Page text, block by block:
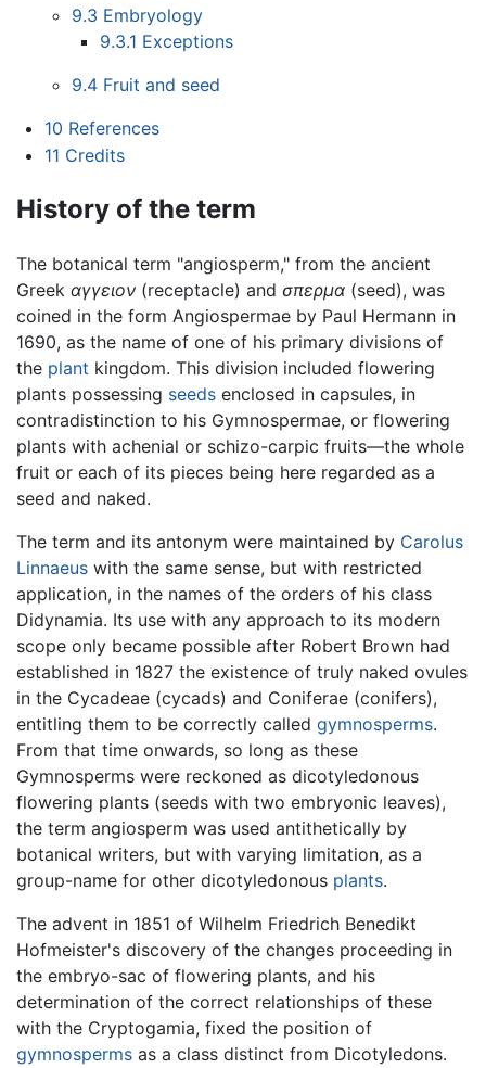
9.3 Embryology
9.3.1 Exceptions
9.4 Fruit and seed
10 References
11 Credits
History of the term
The botanical term "angiosperm," from the ancient
Greek αγγειον (receptacle) and σπερμα (seed), was
coined in the form Angiospermae by Paul Hermann in
1690, as the name of one of his primary divisions of
the plant kingdom. This division included flowering
plants possessing seeds enclosed in capsules, in
contradistinction to his Gymnospermae, or flowering
plants with achenial or schizo-carpic fruits—the whole
fruit or each of its pieces being here regarded as a
seed and naked.
The term and its antonym were maintained by Carolus
Linnaeus with the same sense, but with restricted
application, in the names of the orders of his class
Didynamia. Its use with any approach to its modern
scope only became possible after Robert Brown had
established in 1827 the existence of truly naked ovules
in the Cycadeae (cycads) and Coniferae (conifers),
entitling them to be correctly called gymnosperms.
From that time onwards, so long as these
Gymnosperms were reckoned as dicotyledonous
flowering plants (seeds with two embryonic leaves),
the term angiosperm was used antithetically by
botanical writers, but with varying limitation, as a
group-name for other dicotyledonous plants.
The advent in 1851 of Wilhelm Friedrich Benedikt
Hofmeister's discovery of the changes proceeding in
the embryo-sac of flowering plants, and his
determination of the correct relationships of these
with the Cryptogamia, fixed the position of
gymnosperms as a class distinct from Dicotyledons.